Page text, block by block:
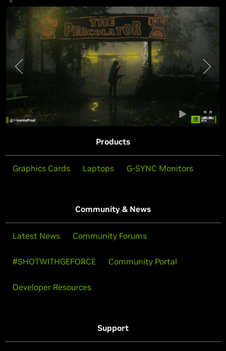
Products
Graphics Cards Laptops G-SYNC Monitors
Community & News
Latest News Community Forums
#SHOTWITHGEFORCE Community Portal
Developer Resources
Support